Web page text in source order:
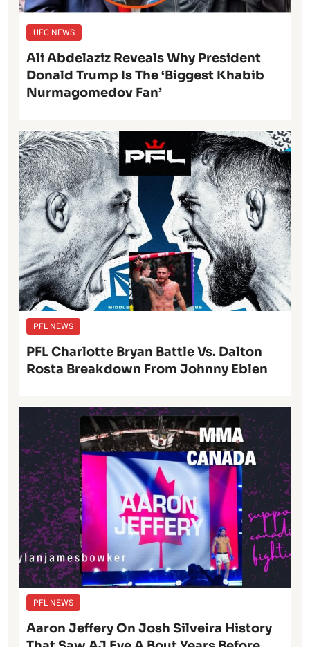
UFC NEWS
Ali Abdelaziz Reveals Why President
Donald Trump Is The ‘Biggest Khabib
Nurmagomedov Fan’
PFL NEWS
PFL Charlotte Bryan Battle Vs. Dalton
Rosta Breakdown From Johnny Eblen
PFL NEWS
Aaron Jeffery On Josh Silveira History